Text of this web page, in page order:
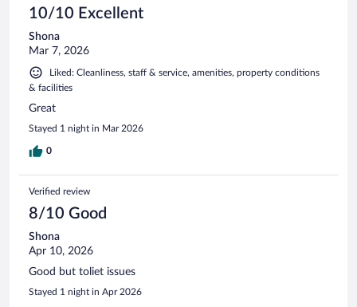
10/10 Excellent
Shona
Mar 7, 2026
Liked: Cleanliness, staff & service, amenities, property conditions
& facilities
Great
Stayed 1 night in Mar 2026
0
Verified review
8/10 Good
Shona
Apr 10, 2026
Good but toliet issues
Stayed 1 night in Apr 2026